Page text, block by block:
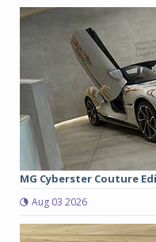
MG Cyberster Couture
Aug 03 2026